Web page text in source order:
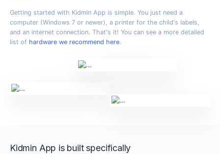
Getting started with Kidmin App is simple. You just need a
computer (Windows 7 or newer), a printer for the child's labels,
and an internet connection. That's it! You can see a more detailed
list of hardware we recommend here.
Kidmin App is built specifically